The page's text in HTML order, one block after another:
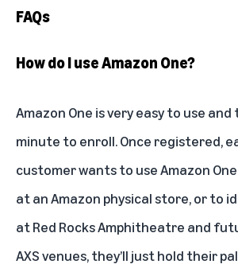
FAQs
How do I use Amazon One?
Amazon One is very easy to use
minute to enroll. Once registered,
customer wants to use Amazon
at an Amazon physical store, or to
at Red Rocks Amphitheatre and
AXS venues, they’ll just hold their